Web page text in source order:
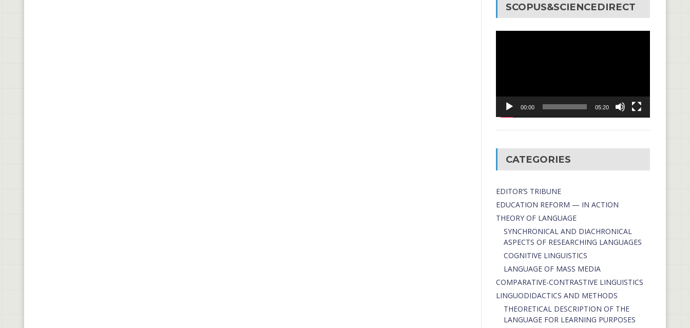
SCOPUS&SCIENCEDIRECT
00:00 05:20
CATEGORIES
EDITOR’S TRIBUNE
EDUCATION REFORM — IN ACTION
THEORY OF LANGUAGE
SYNCHRONICAL AND DIACHRONICAL
ASPECTS OF RESEARCHING LANGUAGES
COGNITIVE LINGUISTICS
LANGUAGE OF MASS MEDIA
СОMPARATIVE-СONTRASTIVE LINGUISTICS
LINGUODIDACTICS AND METHODS
THEORETICAL DESCRIPTION OF THE
LANGUAGE FOR LEARNING PURPOSES